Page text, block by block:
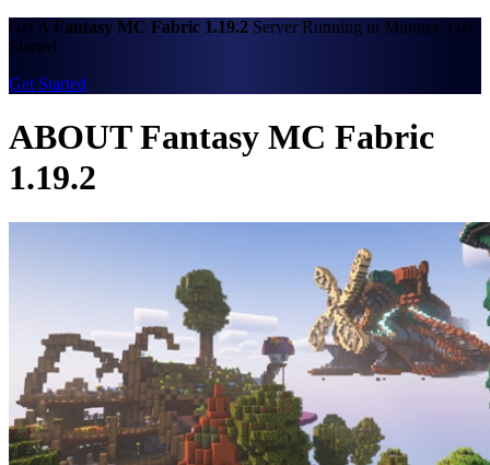
Get A Fantasy MC Fabric 1.19.2 Server Running in Minutes. Get
Started
Get Started
ABOUT Fantasy MC Fabric
1.19.2